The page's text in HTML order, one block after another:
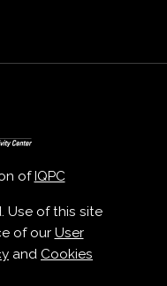
of IQPC
Use of this site
of our User
and Cookies